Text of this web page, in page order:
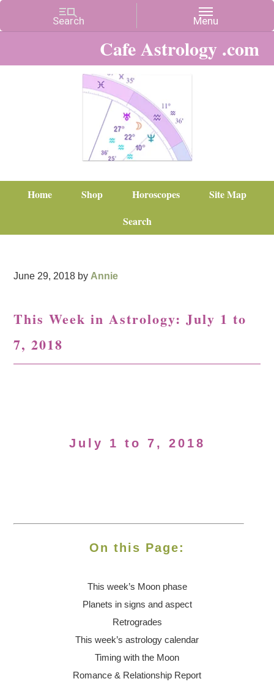
Cafe Astrology .com
Home Shop Horoscopes
Site Map
Search
June 29, 2018 by Annie
This Week in Astrology: July 1 to
7, 2018
July 1 to 7, 2018
On this Page:
This week’s Moonphase
Planets in signs and aspect
Retrogrades
This week’s astrology calendar
Timing with the Moon
Romance & Relationship Report